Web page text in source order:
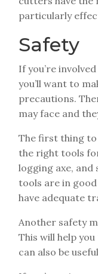
particularly
Safety
If you’re
you’ll want to
precautions.
may face and
The first thing to
the right tools
logging axe, and
tools are in
have adequate
Another safety
This will help
can also be